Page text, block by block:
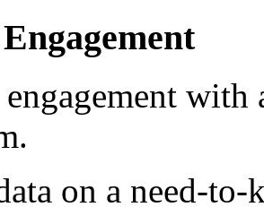
engagement
on a need-to-